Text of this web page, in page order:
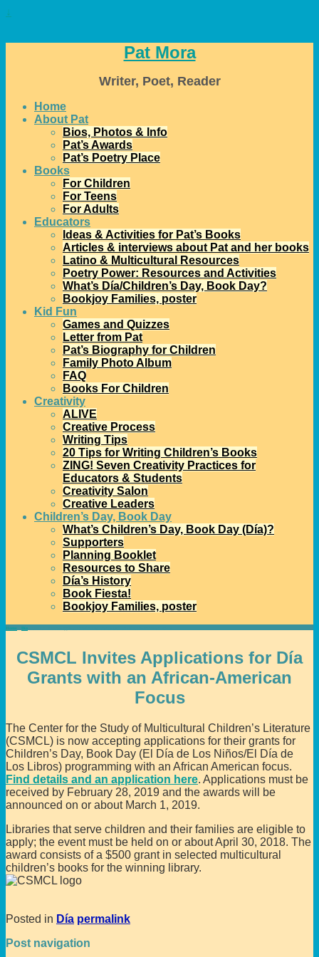
↓
Pat Mora
Writer, Poet, Reader
Home
About Pat
Bios, Photos & Info
Pat’s Awards
Pat’s Poetry Place
Books
For Children
For Teens
For Adults
Educators
Ideas & Activities for Pat’s Books
Articles & interviews about Pat and her books
Latino & Multicultural Resources
Poetry Power: Resources and Activities
What’s Día/Children’s Day, Book Day?
Bookjoy Families, poster
Kid Fun
Games and Quizzes
Letter from Pat
Pat’s Biography for Children
Family Photo Album
FAQ
Books For Children
Creativity
ALIVE
Creative Process
Writing Tips
20 Tips for Writing Children’s Books
ZING! Seven Creativity Practices for
Educators & Students
Creativity Salon
Creative Leaders
Children’s Day, Book Day
What’s Children’s Day, Book Day (Día)?
Supporters
Planning Booklet
Resources to Share
Día’s History
Book Fiesta!
Bookjoy Families, poster
Home Día
CSMCL Invites Applications for Día
Grants with an African-American
Focus
The Center for the Study of Multicultural Children’s Literature
(CSMCL) is now accepting applications for their grants for
Children’s Day, Book Day (El Día de Los Niños/El Día de
Los Libros) programming with an African American focus.
Find details and an application here. Applications must be
received by February 28, 2019 and the awards will be
announced on or about March 1, 2019.
Libraries that serve children and their families are eligible to
apply; the event must be held on or about April 30, 2018. The
award consists of a $500 grant in selected multicultural
children’s books for the winning library.
Posted in Día permalink
Post navigation